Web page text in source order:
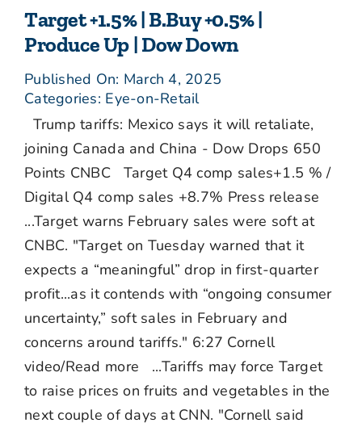
Target +1.5% | B.Buy +0.5% |
Produce Up | Dow Down
Published On: March 4, 2025
Categories: Eye-on-Retail
Trump tariffs: Mexico says it will retaliate,
joining Canada and China - Dow Drops 650
Points CNBC Target Q4 comp sales+1.5 % /
Digital Q4 comp sales +8.7% Press release
...Target warns February sales were soft at
CNBC. "Target on Tuesday warned that it
expects a “meaningful” drop in first-quarter
profit...as it contends with “ongoing consumer
uncertainty,” soft sales in February and
concerns around tariffs." 6:27 Cornell
video/Read more ...Tariffs may force Target
to raise prices on fruits and vegetables in the
next couple of days at CNN. "Cornell said